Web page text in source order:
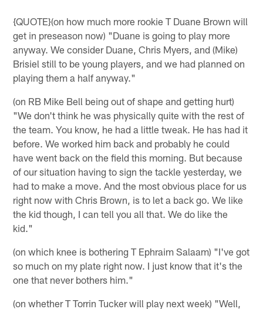
{QUOTE}(on how much more rookie T Duane Brown will
get in preseason now) "Duane is going to play more
anyway. We consider Duane, Chris Myers, and (Mike)
Brisiel still to be young players, and we had planned on
playing them a half anyway."
(on RB Mike Bell being out of shape and getting hurt)
"We don't think he was physically quite with the rest of
the team. You know, he had a little tweak. He has had it
before. We worked him back and probably he could
have went back on the field this morning. But because
of our situation having to sign the tackle yesterday, we
had to make a move. And the most obvious place for us
right now with Chris Brown, is to let a back go. We like
the kid though, I can tell you all that. We do like the
kid."
(on which knee is bothering T Ephraim Salaam) "I've got
so much on my plate right now. I just know that it's the
one that never bothers him."
(on whether T Torrin Tucker will play next week) "Well,